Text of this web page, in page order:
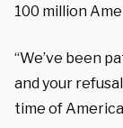
100 million
“We’ve been
and your
time of